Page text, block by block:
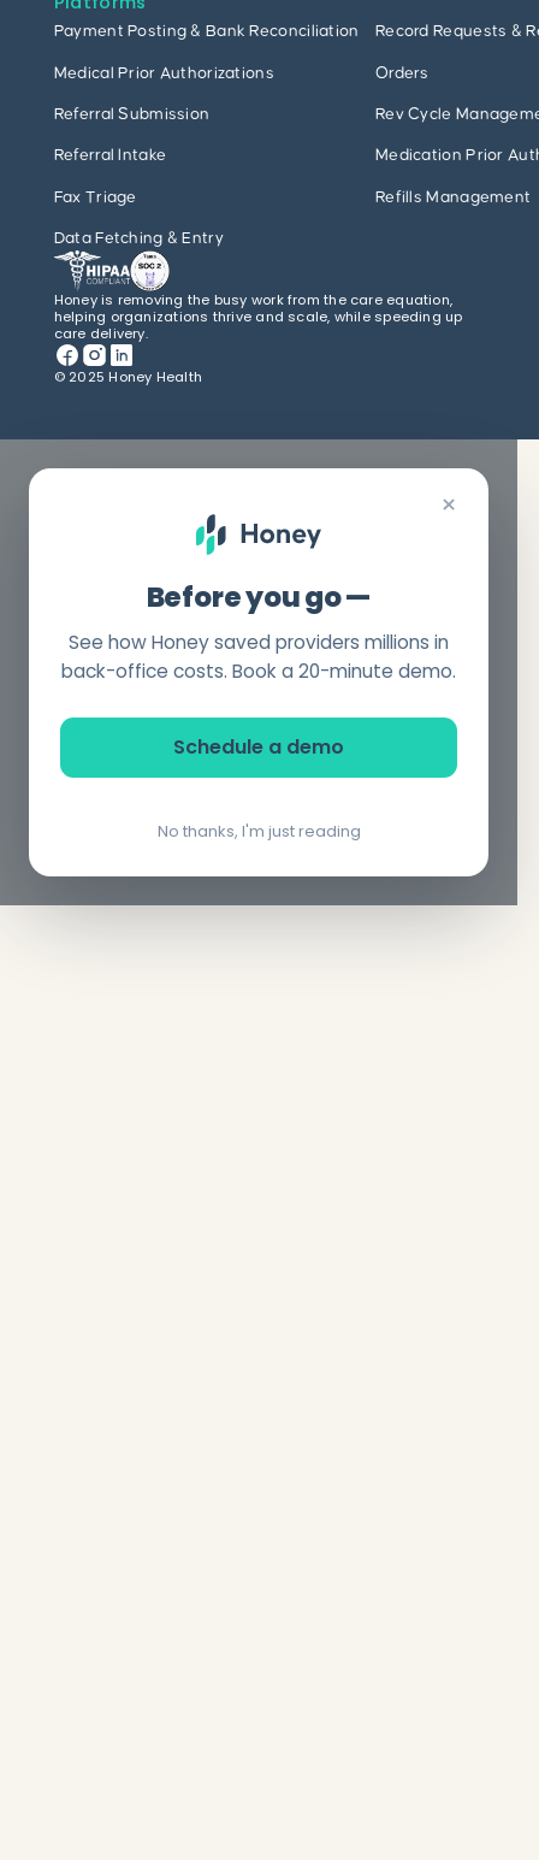
Payment Posting & Bank Reconciliation Record Requests &
Medical Prior Authorizations Orders
Referral Submission Rev Cycle
Referral Intake Medication Prior
Fax Triage Refills Management
Data Fetching & Entry
Honey is removing the busy work from the care equation,
helping organizations thrive and scale, while speeding up
care delivery.
© 2025 Honey Health
×
Before you go —
See how Honey saved providers millions in
back-office costs. Book a 20-minute demo.
Schedule a demo
No thanks, I'm just reading